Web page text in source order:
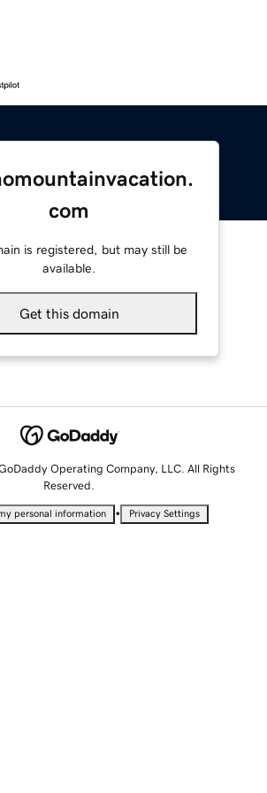
com
is registered, but may still be
available.
Get this domain
Operating Company, LLC. All Rights
Reserved.
personal information • Privacy Settings